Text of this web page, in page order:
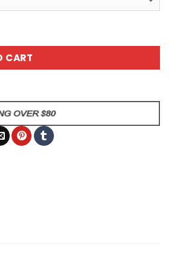
Unisex All Over Print T-Shirt
CART